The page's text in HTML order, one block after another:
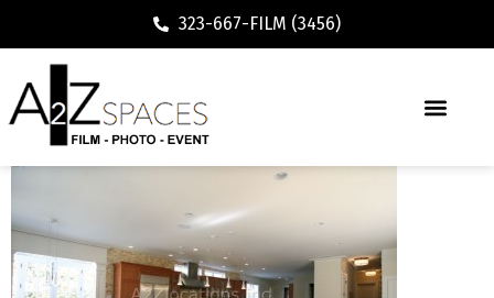
323-667-FILM (3456)